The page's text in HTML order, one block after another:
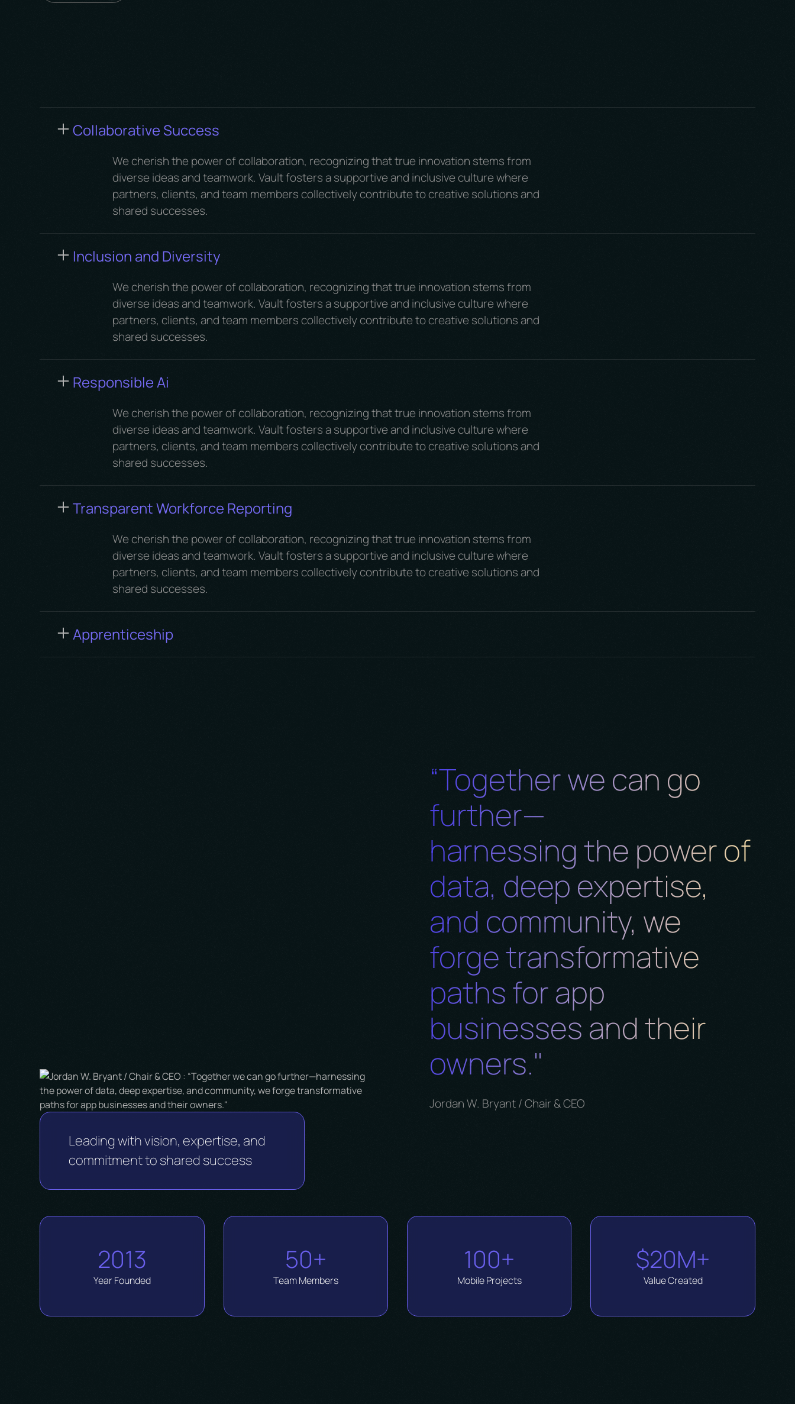
Collaborative Success
We cherish the power of collaboration, recognizing that true innovation stems from
diverse ideas and teamwork. Vault fosters a supportive and inclusive culture where
partners, clients, and team members collectively contribute to creative solutions and
shared successes.
Inclusion and Diversity
We cherish the power of collaboration, recognizing that true innovation stems from
diverse ideas and teamwork. Vault fosters a supportive and inclusive culture where
partners, clients, and team members collectively contribute to creative solutions and
shared successes.
Responsible Ai
We cherish the power of collaboration, recognizing that true innovation stems from
diverse ideas and teamwork. Vault fosters a supportive and inclusive culture where
partners, clients, and team members collectively contribute to creative solutions and
shared successes.
Transparent Workforce Reporting
We cherish the power of collaboration, recognizing that true innovation stems from
diverse ideas and teamwork. Vault fosters a supportive and inclusive culture where
partners, clients, and team members collectively contribute to creative solutions and
shared successes.
Apprenticeship
Leading with vision, expertise, and
commitment to shared success
“Together we can go
further—
harnessing the power of
data, deep expertise,
and community, we
forge transformative
paths for app
businesses and their
owners."
Jordan W. Bryant / Chair & CEO
2013
Year Founded
50+
Team Members
100+
Mobile Projects
$20M+
Value Created